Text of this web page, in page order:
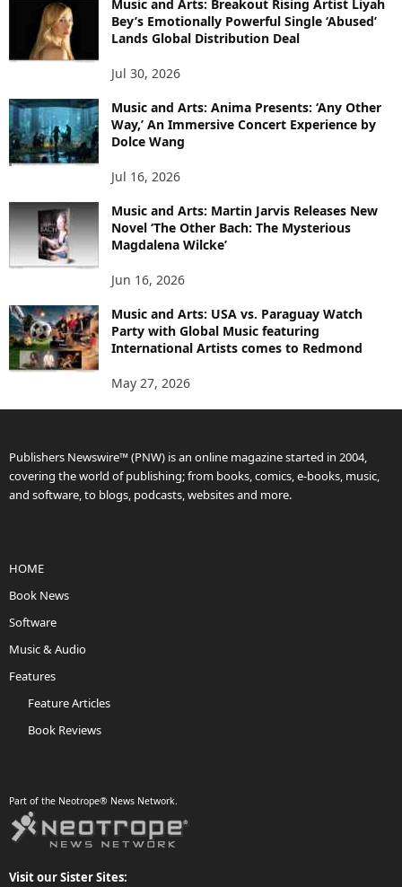
Music and Arts: Breakout Rising Artist Liyah
Bey’s Emotionally Powerful Single ‘Abused’
Lands Global Distribution Deal
Jul 30, 2026
Music and Arts: Anima Presents: ‘Any Other
Way,’ An Immersive Concert Experience by
Dolce Wang
Jul 16, 2026
Music and Arts: Martin Jarvis Releases New
Novel ‘The Other Bach: The Mysterious
Magdalena Wilcke’
Jun 16, 2026
Music and Arts: USA vs. Paraguay Watch
Party with Global Music featuring
International Artists comes to Redmond
May 27, 2026
Publishers Newswire™ (PNW) is an online magazine started in 2004,
covering the world of publishing; from books, comics, e-books, music,
and software, to blogs, podcasts, websites and more.
HOME
Book News
Software
Music & Audio
Features
Feature Articles
Book Reviews
Part of the Neotrope® News Network.
Visit our Sister Sites: